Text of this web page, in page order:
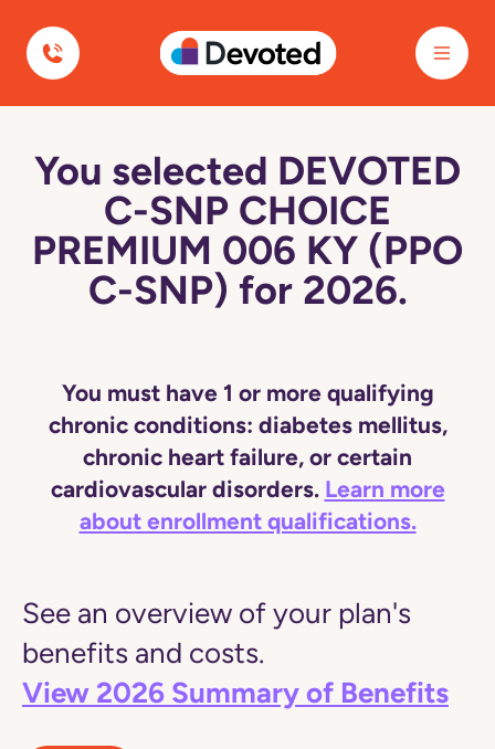
Devoted Health
You selected DEVOTED
C-SNP CHOICE
PREMIUM 006 KY (PPO
C-SNP) for 2026.
You must have 1 or more qualifying
chronic conditions: diabetes mellitus,
chronic heart failure, or certain
cardiovascular disorders. Learn more
about enrollment qualifications.
See an overview of your plan's
benefits and costs.
View 2026 Summary of Benefits